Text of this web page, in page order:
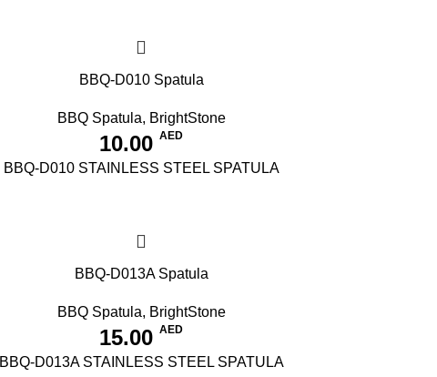
BBQ-D010 Spatula
BBQ Spatula, BrightStone
10.00 AED
BBQ-D010 STAINLESS STEEL SPATULA
BBQ-D013A Spatula
BBQ Spatula, BrightStone
15.00 AED
BBQ-D013A STAINLESS STEEL SPATULA